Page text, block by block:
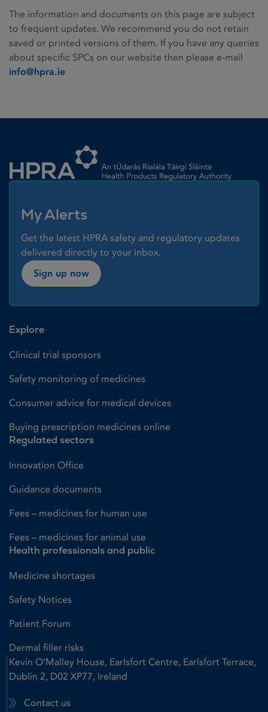
The information and documents on this page are subject
to frequent updates. We recommend you do not retain
saved or printed versions of them. If you have any queries
about specific SPCs on our website then please e-mail
info@hpra.ie
My Alerts
Get the latest HPRA safety and regulatory updates
delivered directly to your inbox.
Sign up now
Explore
Clinical trial sponsors
Safety monitoring of medicines
Consumer advice for medical devices
Buying prescription medicines online
Regulated sectors
Innovation Office
Guidance documents
Fees – medicines for human use
Fees – medicines for animal use
Health professionals and public
Medicine shortages
Safety Notices
Patient Forum
Dermal filler risks
Kevin O'Malley House, Earlsfort Centre, Earlsfort Terrace,
Dublin 2, D02 XP77, Ireland
Contact us